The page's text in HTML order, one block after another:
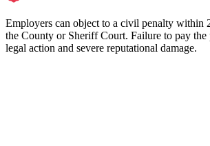
Employers can object to a civil penalty within
the County or Sheriff Court. Failure to pay the
legal action and severe reputational damage.